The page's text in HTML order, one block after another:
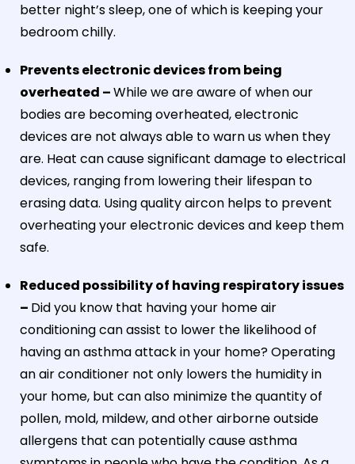
better night’s sleep, one of which is keeping your
bedroom chilly.
Prevents electronic devices from being
overheated –While we are aware of when our
bodies are becoming overheated, electronic
devices are not always able to warn us when they
are. Heat can cause significant damage to electrical
devices, ranging from lowering their lifespan to
erasing data. Using quality aircon helps to prevent
overheating your electronic devices and keep them
safe.
Reduced possibility of having respiratory issues
– Did you know that having your home air
conditioning can assist to lower the likelihood of
having an asthma attack in your home? Operating
an air conditioner not only lowers the humidity in
your home, but can also minimize the quantity of
pollen, mold, mildew, and other airborne outside
allergens that can potentially cause asthma